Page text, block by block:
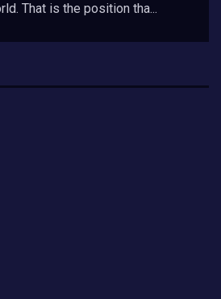
That is the position tha...